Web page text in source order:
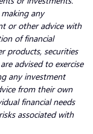
any
or other advice with
of financial
products, securities
advised to exercise
any investment
from their own
financial needs
associated with